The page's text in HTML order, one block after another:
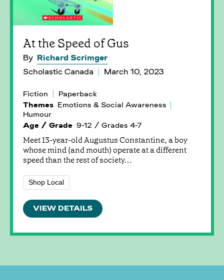
At the Speed of Gus
By Richard Scrimger
Scholastic Canada
March 10, 2023
Fiction
Paperback
Themes Emotions & Social Awareness
Humour
Age / Grade 9-12 / Grades 4-7
Meet 13-year-old Augustus Constantine, a boy
whose mind (and mouth) operate at a different
speed than the rest of society...
Shop Local
VIEW DETAILS